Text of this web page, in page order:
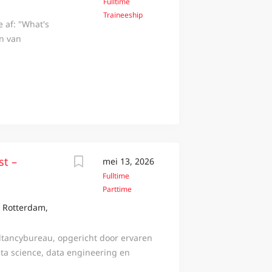
Traineeship
af: "What's
van
speciaals
bieden
de wereld
bij aan
één jaar
jij erbij?
mei 13, 2026
Fulltime
Parttime
–
opgericht door ervaren
science, data engineering en
structureel gaat veranderen